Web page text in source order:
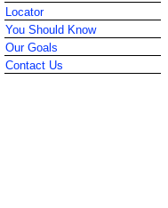
Locator
You Should Know
Our Goals
Contact Us